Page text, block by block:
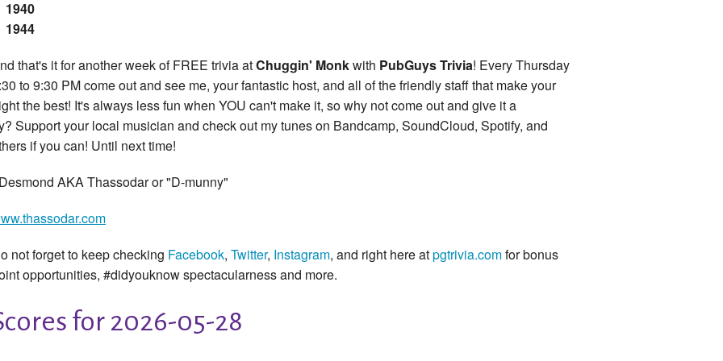
1940
1944
that's it for another week of FREE trivia atChuggin' Monkwith PubGuys Trivia! Every Thursday
to 9:30 PM come out and see me, your fantastic host, and all of the friendly staff that make your
the best! It's always less fun when YOU can't make it, so why not come out and give it a
Support your local musician and check out my tunes on Bandcamp, SoundCloud, Spotify, and
if you can! Until next time!
AKA Thassodar or "D-munny"
not forget to keep checking Facebook, Twitter, Instagram, and right here atpgtrivia.comfor bonus
opportunities, #didyouknow spectacularness and more.
for 2026-05-28